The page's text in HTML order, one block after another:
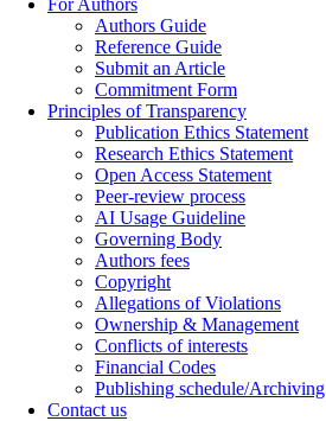
For Authors
Authors Guide
Reference Guide
Submit an Article
Commitment Form
Principles of Transparency
Publication Ethics Statement
Research Ethics Statement
Open Access Statement
Peer-review process
AI Usage Guideline
Governing Body
Authors fees
Copyright
Allegations of Violations
Ownership & Management
Conflicts of interests
Financial Codes
Publishing schedule/Archiving
Contact us